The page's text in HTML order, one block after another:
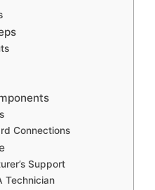
Connections
Support
Technician